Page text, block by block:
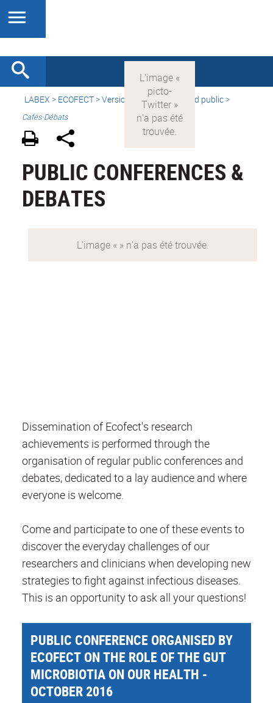
LABEX > ECOFECT>Version française > Grand public >
Cafés-Débats
PUBLIC CONFERENCES &
DEBATES
Dissemination of Ecofect's research
achievements is performed through the
organisation of regular public conferences and
debates, dedicated to a lay audience and where
everyone is welcome.
Come and participate to one of these events to
discover the everyday challenges of our
researchers and clinicians when developing new
strategies to fight against infectious diseases.
This is an opportunity to ask all your questions!
PUBLIC CONFERENCE ORGANISED BY
ECOFECT ON THE ROLE OF THE GUT
MICROBIOTIA ON OUR HEALTH -
OCTOBER 2016